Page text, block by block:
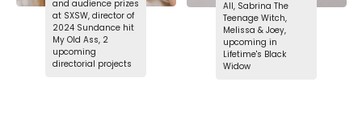
and audience prizes
at SXSW, director of
2024 Sundance hit
My Old Ass, 2
upcoming
directorial projects
All, Sabrina The
Teenage Witch,
Melissa & Joey,
upcoming in
Lifetime's Black
Widow